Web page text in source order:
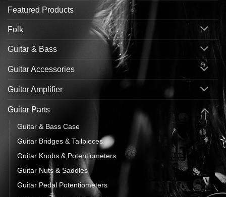
Featured Products
Folk
Guitar & Bass
Guitar Accessories
Guitar Amplifier
Guitar Parts
Guitar & Bass Case
Guitar Bridges & Tailpieces
Guitar Knobs & Potentiometers
Guitar Nuts & Saddles
Guitar Pedal Potentiometers